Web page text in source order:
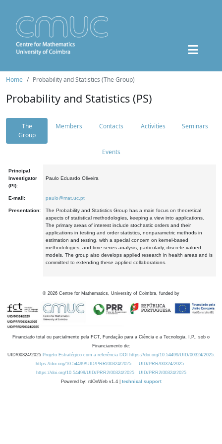
Home Probability and Statistics (The Group)
Probability and Statistics (PS)
The
Group
Members Contacts Activities Seminars
Events
Principal
Investigator
(PI):
Paulo Eduardo Oliveira
E-mail: paulo@mat.uc.pt
Presentation:
The Probability and Statistics Group has a main focus on theoretical
aspects of statistical methodologies, keeping a view into applications.
The primary areas of interest include stochastic orders and their
applications in testing and order statistics, nonparametric methods in
estimation and testing, with a special concern on kernel-based
methodologies, and time series analysis, particularly, discrete-valued
models. The group also develops applied research in health areas and is
committed to extending these applied collaborations.
© 2026 Centre for Mathematics, University of Coimbra, funded by
Financiado total ou parcialmente pela FCT, Fundação para a Ciência e a Tecnologia, I.P., sob o
Financiamento de:
UID/00324/2025 Projeto Estratégico com a referência DOI https://doi.org/10.54499/UID/00324/2025.
https://doi.org/10.54499/UID/PRR/00324/2025
UID/PRR/00324/2025
https://doi.org/10.54499/UID/PRR2/00324/2025
UID/PRR2/00324/2025
Powered by: rdOnWeb v1.4 | technical support